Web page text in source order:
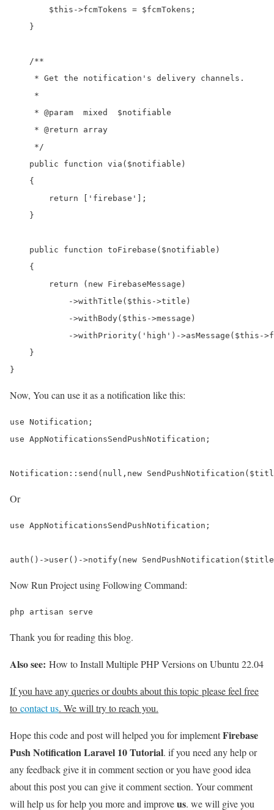
        $this->fcmTokens = $fcmTokens;
    }
    /**
     * Get the notification's delivery channels.
     *
     * @param  mixed  $notifiable
     * @return array
     */
    public function via($notifiable)
    {
        return ['firebase'];
    }
    public function toFirebase($notifiable)
    {
        return (new FirebaseMessage)
            ->withTitle($this->title)
            ->withBody($this->message)
->withPriority('high')->asMessage($this-
    }
Now, You can use it as a notification like this:
use Notification;
use AppNotificationsSendPushNotification;
Notification::send(null,new
Or
use AppNotificationsSendPushNotification;
auth()->user()->notify(new
Now Run Project using Following Command:
php artisan serve
Thank you for reading this blog.
Also see: How to Install Multiple PHP Versions on Ubuntu 22.04
If you have any queries or doubts about this topic please feel free
to contact us. We will try to reach you.
Hope this code and post will helped you for implementFirebase
Push Notification Laravel 10 Tutorial. if you need any help or
any feedback give it in comment section or you have good idea
about this post you can give it comment section. Your comment
will help us for help you more and improveus. we will give you